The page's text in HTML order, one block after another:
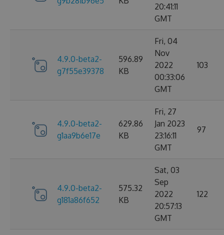
20:41:11
GMT
4.9.0-beta2-
g7f55e39378
596.89
KB
Fri, 04
Nov
2022
00:33:06
GMT
103
4.9.0-beta2-
g1aa9b6e17e
629.86
KB
Fri, 27
Jan 2023
23:16:11
GMT
97
4.9.0-beta2-
g181a86f652
575.32
KB
Sat, 03
Sep
2022
20:57:13
GMT
122